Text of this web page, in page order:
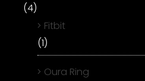
(4)
Fitbit
(1)
Oura Ring